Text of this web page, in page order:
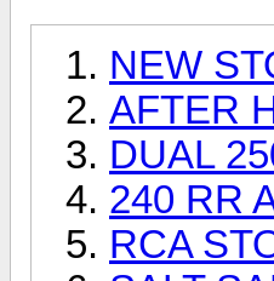
NEW
AFTER
DUAL
240 RR
RCA